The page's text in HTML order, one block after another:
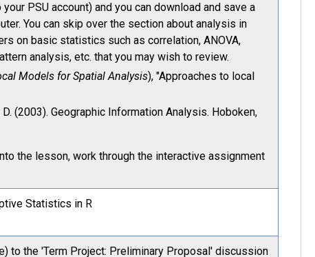
PSU account) and you can download and save a
You can skip over the section about analysis in
on basic statistics such as correlation, ANOVA,
analysis, etc. that you may wish to review.
Models for Spatial Analysis), "Approaches to local
(2003). Geographic Information Analysis. Hoboken,
the lesson, work through the interactive assignment
Statistics in R
to the 'Term Project: Preliminary Proposal' discussion